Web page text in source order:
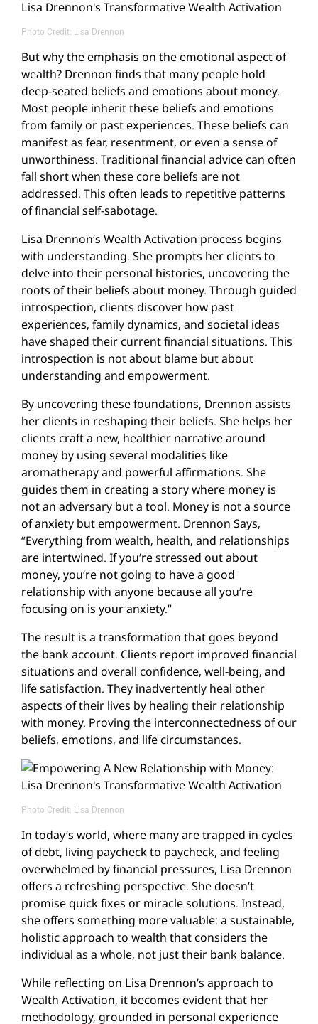
Photo Credit: Lisa Drennon
But why the emphasis on the emotional aspect of
wealth? Drennon finds that many people hold
deep-seated beliefs and emotions about money.
Most people inherit these beliefs and emotions
from family or past experiences. These beliefs can
manifest as fear, resentment, or even a sense of
unworthiness. Traditional financial advice can often
fall short when these core beliefs are not
addressed. This often leads to repetitive patterns
of financial self-sabotage.
Lisa Drennon’s Wealth Activation process begins
with understanding. She prompts her clients to
delve into their personal histories, uncovering the
roots of their beliefs about money. Through guided
introspection, clients discover how past
experiences, family dynamics, and societal ideas
have shaped their current financial situations. This
introspection is not about blame but about
understanding and empowerment.
By uncovering these foundations, Drennon assists
her clients in reshaping their beliefs. She helps her
clients craft a new, healthier narrative around
money by using several modalities like
aromatherapy and powerful affirmations. She
guides them in creating a story where money is
not an adversary but a tool. Money is not a source
of anxiety but empowerment. Drennon Says,
“Everything from wealth, health, and relationships
are intertwined. If you’re stressed out about
money, you’re not going to have a good
relationship with anyone because all you’re
focusing on is your anxiety.”
The result is a transformation that goes beyond
the bank account. Clients report improved financial
situations and overall confidence, well-being, and
life satisfaction. They inadvertently heal other
aspects of their lives by healing their relationship
with money. Proving the interconnectedness of our
beliefs, emotions, and life circumstances.
Photo Credit: Lisa Drennon
In today’s world, where many are trapped in cycles
of debt, living paycheck to paycheck, and feeling
overwhelmed by financial pressures, Lisa Drennon
offers a refreshing perspective. She doesn’t
promise quick fixes or miracle solutions. Instead,
she offers something more valuable: a sustainable,
holistic approach to wealth that considers the
individual as a whole, not just their bank balance.
While reflecting on Lisa Drennon’s approach to
Wealth Activation, it becomes evident that her
methodology, grounded in personal experience